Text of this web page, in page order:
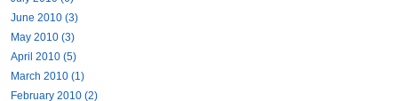
June 2010 (3)
May 2010 (3)
April 2010 (5)
March 2010 (1)
February 2010 (2)